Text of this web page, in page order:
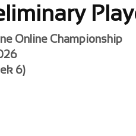
Online Championship
6)